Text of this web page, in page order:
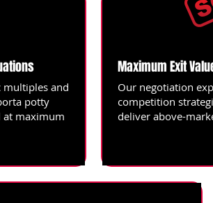
multiples and
potty
at maximum
Maximum Exit
Our negotiation
competition
deliver above-